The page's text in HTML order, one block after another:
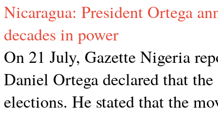
Nicaragua: President Ortega
decades in power
On 21 July, Gazette Nigeria
Daniel Ortega declared that
elections. He stated that the